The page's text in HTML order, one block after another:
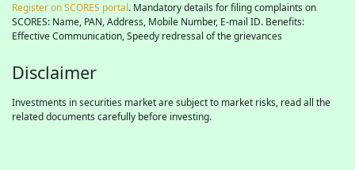
Register on SCORES portal. Mandatory details for filing complaints on
SCORES: Name, PAN, Address, Mobile Number, E-mail ID. Benefits:
Effective Communication, Speedy redressal of the grievances
Disclaimer
Investments in securities market are subject to market risks, read all the
related documents carefully before investing.